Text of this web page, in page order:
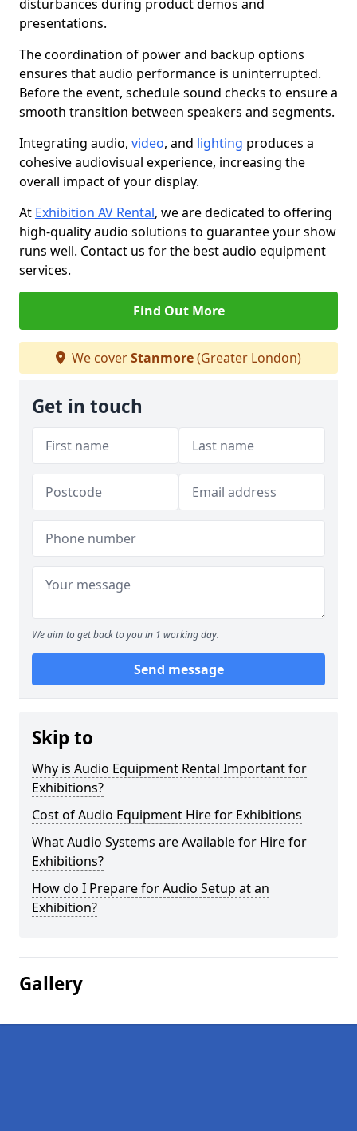
disturbances during product demos and
presentations.
The coordination of power and backup options
ensures that audio performance is uninterrupted.
Before the event, schedule sound checks to ensure a
smooth transition between speakers and segments.
Integrating audio, video, and lighting produces a
cohesive audiovisual experience, increasing the
overall impact of your display.
At Exhibition AV Rental, we are dedicated to offering
high-quality audio solutions to guarantee your show
runs well. Contact us for the best audio equipment
services.
Find Out More
We coverStanmore(Greater London)
Get in touch
We aim to get back to you in 1 working day.
Send message
Skip to
Why is Audio Equipment Rental Important for
Exhibitions?
Cost of Audio Equipment Hire for Exhibitions
What Audio Systems are Available for Hire for
Exhibitions?
How do I Prepare for Audio Setup at an
Exhibition?
Gallery